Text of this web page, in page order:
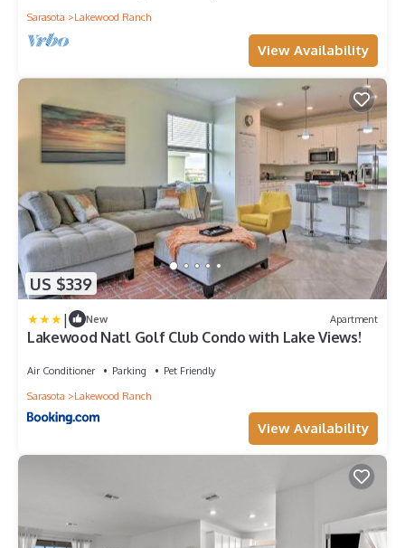
Sarasota
Lakewood Ranch
View Availability
US $339
| New Apartment
Lakewood Natl Golf Club Condo with Lake Views!
Air Conditioner Parking
Pet Friendly
Sarasota
Lakewood Ranch
View Availability